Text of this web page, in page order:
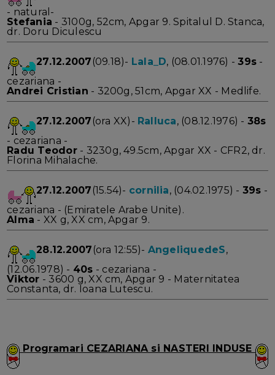
- natural-
Stefania - 3100g, 52cm, Apgar 9. Spitalul D. Stanca,
dr. Doru Diculescu
27.12.2007 (09.18)- Lala_D, (08.01.1976) -39s -
cezariana -
Andrei Cristian - 3200g, 51cm, Apgar XX - Medlife.
27.12.2007 (ora XX)- Ralluca, (08.12.1976) - 38s
- cezariana -
Radu Teodor- 3230g, 49.5cm, Apgar XX - CFR2, dr.
Florina Mihalache.
27.12.2007 (15.54)- cornilia, (04.02.1975) - 39s -
cezariana - (Emiratele Arabe Unite).
Alma - XX g, XX cm, Apgar 9.
28.12.2007 (ora 12:55)- AngeliquedeS,
(12.06.1978) - 40s - cezariana -
Viktor - 3600 g, XX cm, Apgar 9 - Maternitatea
Constanta, dr. Ioana Lutescu.
Programari CEZARIANA si NASTERI INDUSE